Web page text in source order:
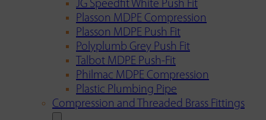
JG Speedfit White Push Fit
Plasson MDPE Compression
Plasson MDPE Push Fit
Polyplumb Grey Push Fit
Talbot MDPE Push-Fit
Philmac MDPE Compression
Plastic Plumbing Pipe
Compression and Threaded Brass Fittings